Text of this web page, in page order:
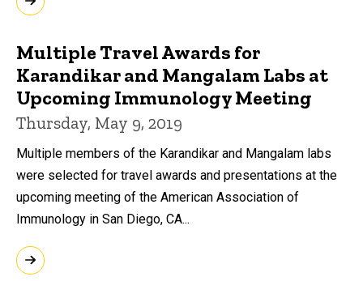
Multiple Travel Awards for
Karandikar and Mangalam Labs at
Upcoming Immunology Meeting
Thursday, May 9, 2019
Multiple members of the Karandikar and Mangalam labs
were selected for travel awards and presentations at the
upcoming meeting of the American Association of
Immunology in San Diego, CA...